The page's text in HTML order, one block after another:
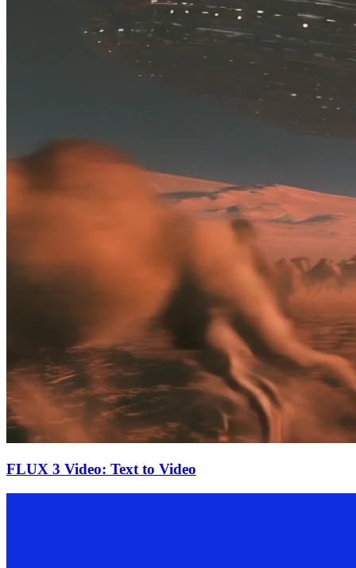
FLUX 3 Video: Text to Video